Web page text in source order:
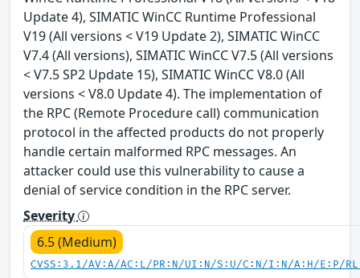
Update 4), SIMATIC WinCC Runtime Professional
V19 (All versions < V19 Update 2), SIMATIC WinCC
V7.4 (All versions), SIMATIC WinCC V7.5 (All versions
< V7.5 SP2 Update 15), SIMATIC WinCC V8.0 (All
versions < V8.0 Update 4). The implementation of
the RPC (Remote Procedure call) communication
protocol in the affected products do not properly
handle certain malformed RPC messages. An
attacker could use this vulnerability to cause a
denial of service condition in the RPC server.
Severity
6.5 (Medium)
CVSS:3.1/AV:A/AC:L/PR:N/UI:N/S:U/C:N/I:N/A:H/E:P/